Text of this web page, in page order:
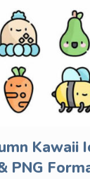
Kawaii
PNG